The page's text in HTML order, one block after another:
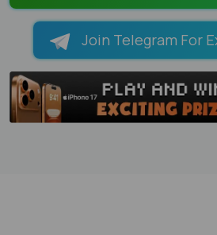
Join Telegram For